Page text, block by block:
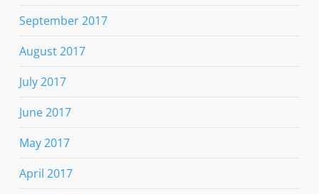
September 2017
August 2017
July 2017
June 2017
May 2017
April 2017